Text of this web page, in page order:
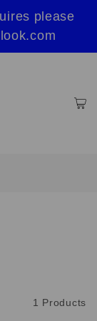
please
1 Products